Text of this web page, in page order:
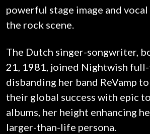
powerful stage image and
the rock scene.
The Dutch singer-songwriter,
21, 1981, joined Nightwish
disbanding her band ReVamp
their global success with epic
albums, her height enhancing
larger-than-life persona.